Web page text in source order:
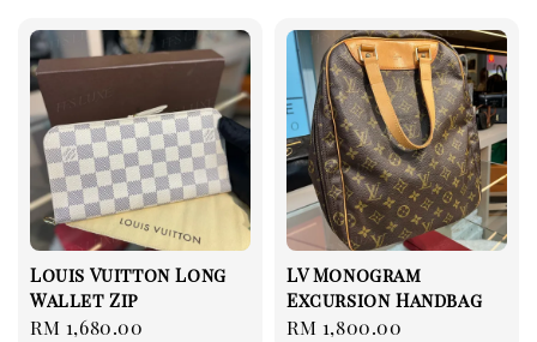
Louis Vuitton Long
Wallet Zip
Regular
RM 1,680.00
LV Monogram
Excursion Handbag
Regular
RM 1,800.00